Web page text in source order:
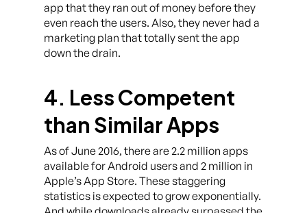
app that they ran out of money before they
even reach the users. Also, they never had a
marketing plan that totally sent the app
down the drain.
4. Less Competent
than Similar Apps
As of June 2016, there are 2.2 million apps
available for Android users and 2 million in
Apple’s App Store. These staggering
statistics is expected to grow exponentially.